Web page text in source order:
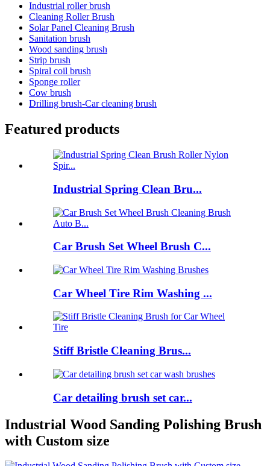
Industrial roller brush
Cleaning Roller Brush
Solar Panel Cleaning Brush
Sanitation brush
Wood sanding brush
Strip brush
Spiral coil brush
Sponge roller
Cow brush
Drilling brush-Car cleaning brush
Featured products
Industrial Spring Clean Bru...
Car Brush Set Wheel Brush C...
Car Wheel Tire Rim Washing ...
Stiff Bristle Cleaning Brus...
Car detailing brush set car...
Industrial Wood Sanding Polishing Brush
with Custom size